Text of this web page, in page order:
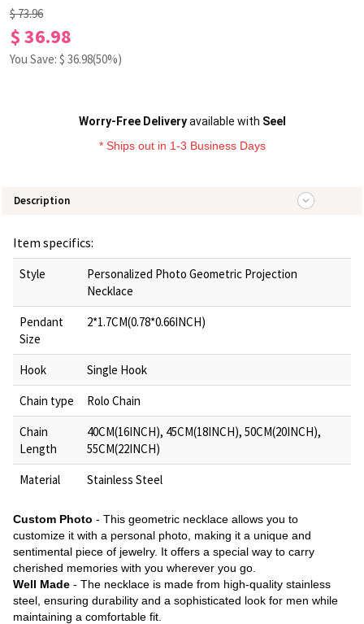
$ 73.96
$ 36.98
You Save: $ 36.98(50%)
Worry-Free Deliveryavailable with Seel
* Ships out in 1-3 Business Days
Description
Item specifics:
Style
Personalized Photo Geometric Projection
Necklace
Pendant
Size
2*1.7CM(0.78*0.66INCH)
Hook
Single Hook
Chain type
Rolo Chain
Chain
Length
40CM(16INCH), 45CM(18INCH), 50CM(20INCH),
55CM(22INCH)
Material
Stainless Steel
Custom Photo - This geometric necklace allows you to
customize it with a personal photo, making it a unique and
sentimental piece of jewelry. It offers a special way to carry
cherished memories with you wherever you go.
Well Made - The necklace is made from high-quality stainless
steel, ensuring durability and a sophisticated look for men while
maintaining a comfortable fit.